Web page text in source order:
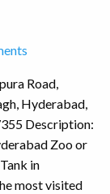
Road,
Hyderabad,
Description:
Zoo or
in
most visited